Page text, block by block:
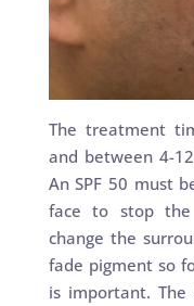
The treatment
and between 4-
An SPF 50 must
face to stop the
change the
fade pigment so
is important.